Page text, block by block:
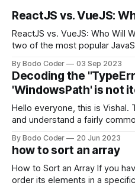
ReactJS vs. VueJS:
ReactJS vs. VueJS: Who Will Win? ReactJS and
two of the most popular
strengths and weaknesses,
come out on top. ReactJS: ReactJS was developed by
Facebook and
By Bodo Coder 03 Sep 2023
Decoding the
'WindowsPath' is not
Hello everyone, this is
and understand a fairly
encounter, "TypeError:
not iterable." The error
first,
By Bodo Coder 20 Jun 2023
how to sort an array
How to Sort an Array If you have an array and you want to
order its elements in a